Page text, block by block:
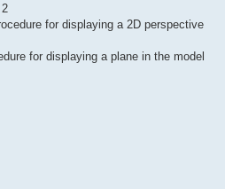
for displaying a 2D perspective
for displaying a plane in the model